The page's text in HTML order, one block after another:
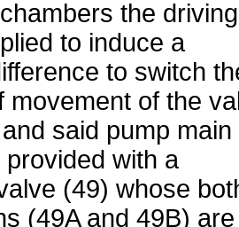
the driving
to induce a
to switch
movement of the
said pump main
with a
(49) whose
(49A and 49B) are